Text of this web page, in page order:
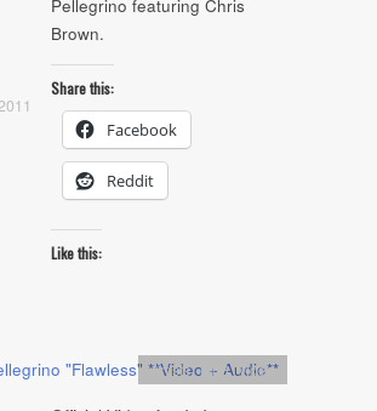
Pellegrino featuring Chris
Brown.
Share this:
Facebook
Reddit
Like this:
Artists,mp3,video